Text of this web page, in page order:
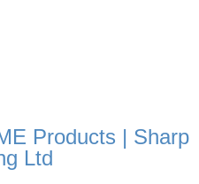
Products | Sharp
Ltd